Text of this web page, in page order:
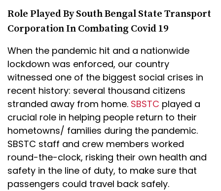
Role Played By South Bengal State Transport
Corporation In Combating Covid 19
When the pandemic hit and a nationwide
lockdown was enforced, our country
witnessed one of the biggest social crises in
recent history: several thousand citizens
stranded away from home. SBSTC played a
crucial role in helping people return to their
hometowns/ families during the pandemic.
SBSTC staff and crew members worked
round-the-clock, risking their own health and
safety in the line of duty, to make sure that
passengers could travel back safely.